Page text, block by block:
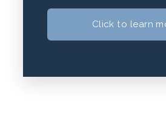
Click to learn